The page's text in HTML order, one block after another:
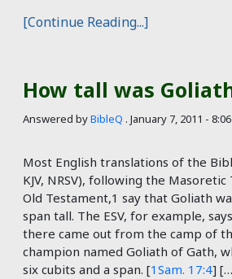
[Continue Reading...]
How tall was
Answered byBibleQ . January 7, 2011 -
Most English translations of the
KJV, NRSV), following the
Old Testament,1 say that Goliath
span tall. The ESV, for example,
there came out from the camp of
champion named Goliath of Gath,
six cubits and a span. [1Sam. 17:4]